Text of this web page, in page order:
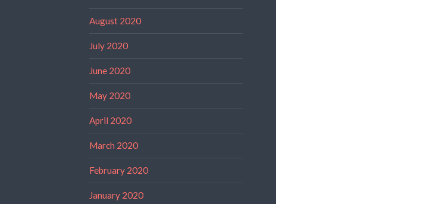
August 2020
July 2020
June 2020
May 2020
April 2020
March 2020
February 2020
January 2020